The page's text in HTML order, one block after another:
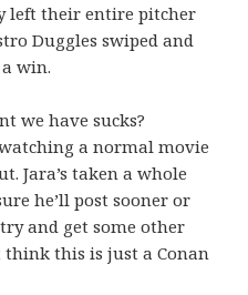
left their entire pitcher
Duggles swiped and
win.
we have sucks?
a normal movie
Jara’s taken a whole
he’ll post sooner or
and get some other
think this is just a Conan